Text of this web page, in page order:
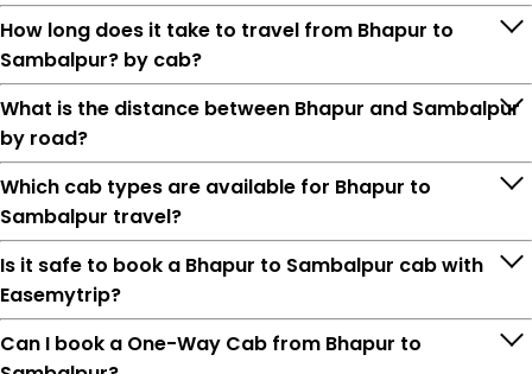
How long does it take to travel from Bhapur to
Sambalpur? by cab?
What is the distance between Bhapur and Sambalpur
by road?
Which cab types are available for Bhapur to
Sambalpur travel?
Is it safe to book a Bhapur to Sambalpur cab with
Easemytrip?
Can I book a One-Way Cab from Bhapur to